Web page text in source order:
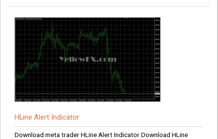
HLine Alert Indicator
Download meta trader HLine Alert Indicator Download HLine